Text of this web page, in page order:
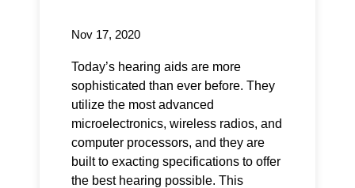
Nov 17, 2020
Today’s hearing aids are more
sophisticated than ever before. They
utilize the most advanced
microelectronics, wireless radios, and
computer processors, and they are
built to exacting specifications to offer
the best hearing possible. This